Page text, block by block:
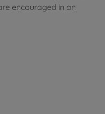
encouraged in an